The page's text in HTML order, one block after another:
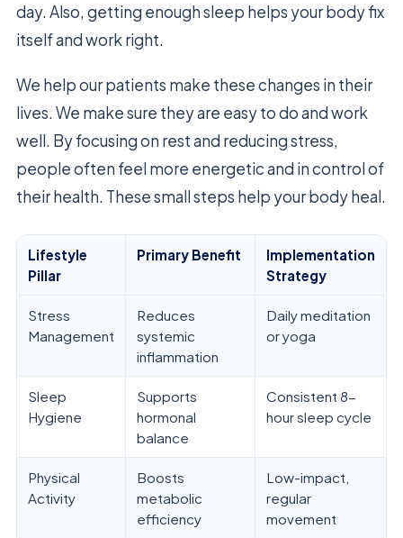
day. Also, getting enough sleep helps your body fix
itself and work right.
We help our patients make these changes in their
lives. We make sure they are easy to do and work
well. By focusing on rest and reducing stress,
people often feel more energetic and in control of
their health. These small steps help your body heal.
Lifestyle
Pillar
Primary Benefit
Implementation
Strategy
Stress
Management
Reduces
systemic
inflammation
Daily meditation
or yoga
Sleep
Hygiene
Supports
hormonal
balance
Consistent 8-
hour sleep cycle
Physical
Activity
Boosts
metabolic
efficiency
Low-impact,
regular
movement